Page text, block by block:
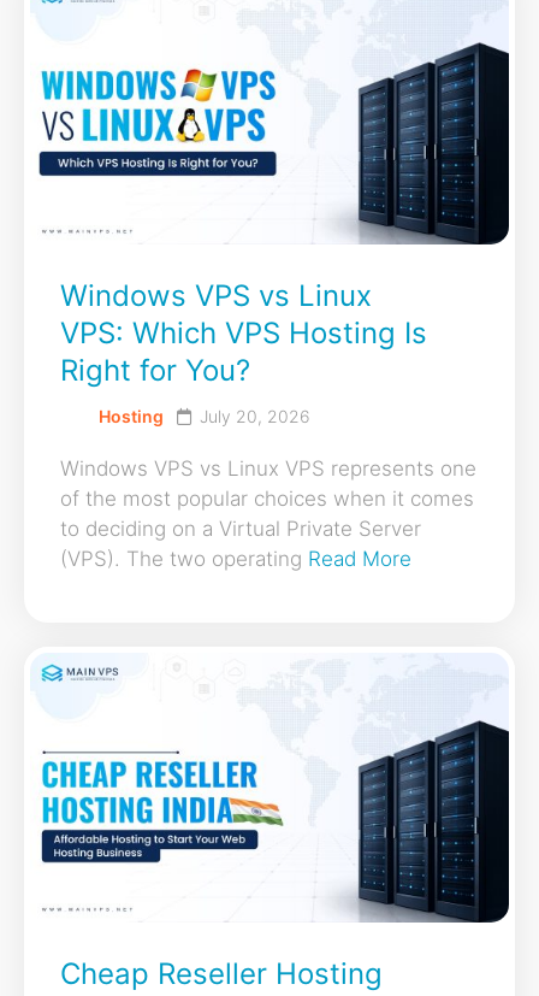
Windows VPS vs Linux
VPS: Which VPS Hosting Is
Right for You?
Hosting July 20, 2026
Windows VPS vs Linux VPS represents one
of the most popular choices when it comes
to deciding on a Virtual Private Server
(VPS). The two operating Read More
Cheap Reseller Hosting